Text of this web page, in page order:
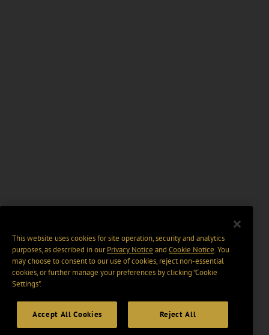
This website uses cookies for site operation, security and analytics
purposes, as described in ourPrivacy Notice and Cookie Notice. You
may choose to consent to our use of cookies, reject non-essential
cookies, or further manage your preferences by clicking “Cookie
Settings".
Accept All Cookies Reject All